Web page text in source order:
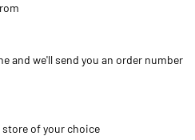
and we'll send you an order number
store of your choice